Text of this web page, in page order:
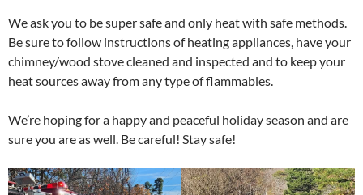
We ask you to be super safe and only heat with safe methods.
Be sure tofollow instructions of heating appliances, have your
chimney/wood stove cleaned and inspected and to keep your
heat sources away from any type of flammables.
We’re hoping for a happy and peaceful holiday season and are
sure you are as well. Be careful! Stay safe!